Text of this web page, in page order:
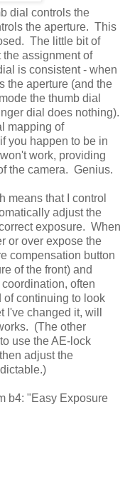
dial controls the
the aperture. This
The little bit of
assignment of
is consistent - when
the aperture (and the
the thumb dial
dial does nothing).
mapping of
you happen to be in
work, providing
the camera. Genius.
means that I control
adjust the
exposure. When
or over expose the
compensation button
of the front) and
often
of continuing to look
I've changed it, will
(The other
use the AE-lock
adjust the
b4: "Easy Exposure